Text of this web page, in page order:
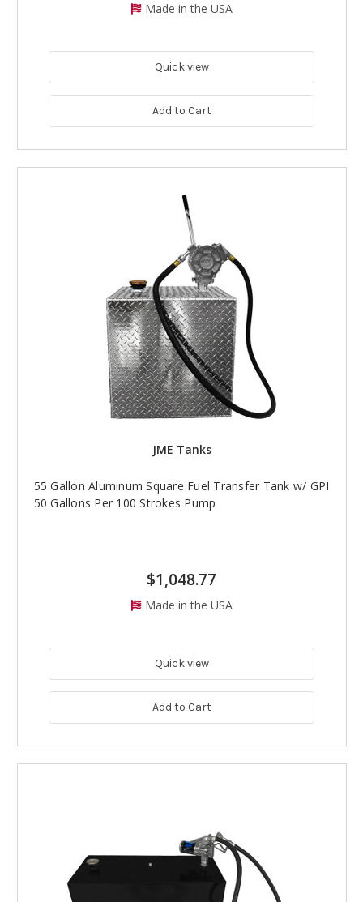
Made in the USA
Quick view
Add to Cart
JME Tanks
55 Gallon Aluminum Square Fuel Transfer Tank w/ GPI
50 Gallons Per 100 Strokes Pump
$1,048.77
Made in the USA
Quick view
Add to Cart